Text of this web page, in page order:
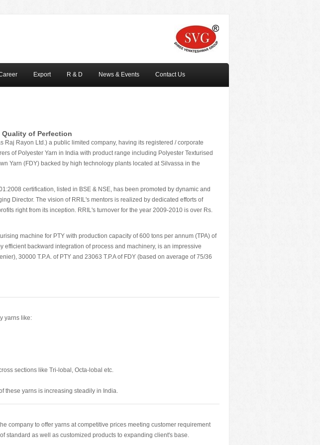
Export R & D News & Events Contact Us
of Perfection
Raj Rayon Ltd.) a public limited company, having its registered / corporate
of Polyester Yarn in India with product range including Polyester Texturised
Yarn (FDY) backed by high technology plants located at Silvassa in the
certification, listed in BSE & NSE, has been promoted by dynamic and
Director. The vision of RRIL's mentors is realized by dedicated efforts of
right from its inception. RRIL's turnover for the year 2009-2010 is over Rs.
machine for PTY with production capacity of 600 tons per annum (TPA) of
efficient backward integration of process and machinery, is an impressive
30000 T.P.A. of PTY and 23063 T.P.A of FDY (based on average of 75/36
yarns like:
Tri-lobal, Octa-lobal etc.
these yarns is increasing steadily in India.
company to offer yarns at competitive prices meeting customer requirement
standard as well as customized products to expanding client's base.